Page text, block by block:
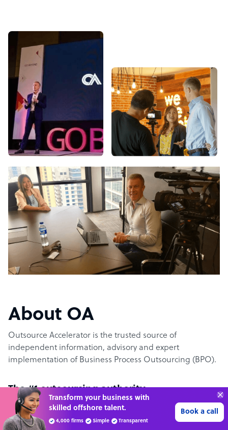
About OA
Outsource Accelerator is the trusted source of
independent information, advisory and expert
implementation of Business Process Outsourcing (BPO).
The #1 outsourcing authority
Outsource Accelerator offers the world’s leading
Transform your business with
skilled offshore talent.
4,000 firms Simple Transparent
Book a call